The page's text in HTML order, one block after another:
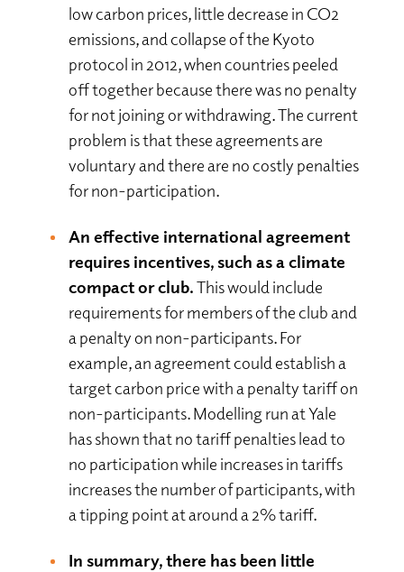
low carbon prices, little decrease in CO2
emissions, and collapse of the Kyoto
protocol in 2012, when countries peeled
off together because there was no penalty
for not joining or withdrawing. The current
problem is that these agreements are
voluntary and there are no costly penalties
for non-participation.
An effective international agreement
requires incentives, such as a climate
compact or club.This would include
requirements for members of the club and
a penalty on non-participants. For
example, an agreement could establish a
target carbon price with a penalty tariff on
non-participants. Modelling run at Yale
has shown that no tariff penalties lead to
no participation while increases in tariffs
increases the number of participants, with
a tipping point at around a 2% tariff.
In summary, there has been little